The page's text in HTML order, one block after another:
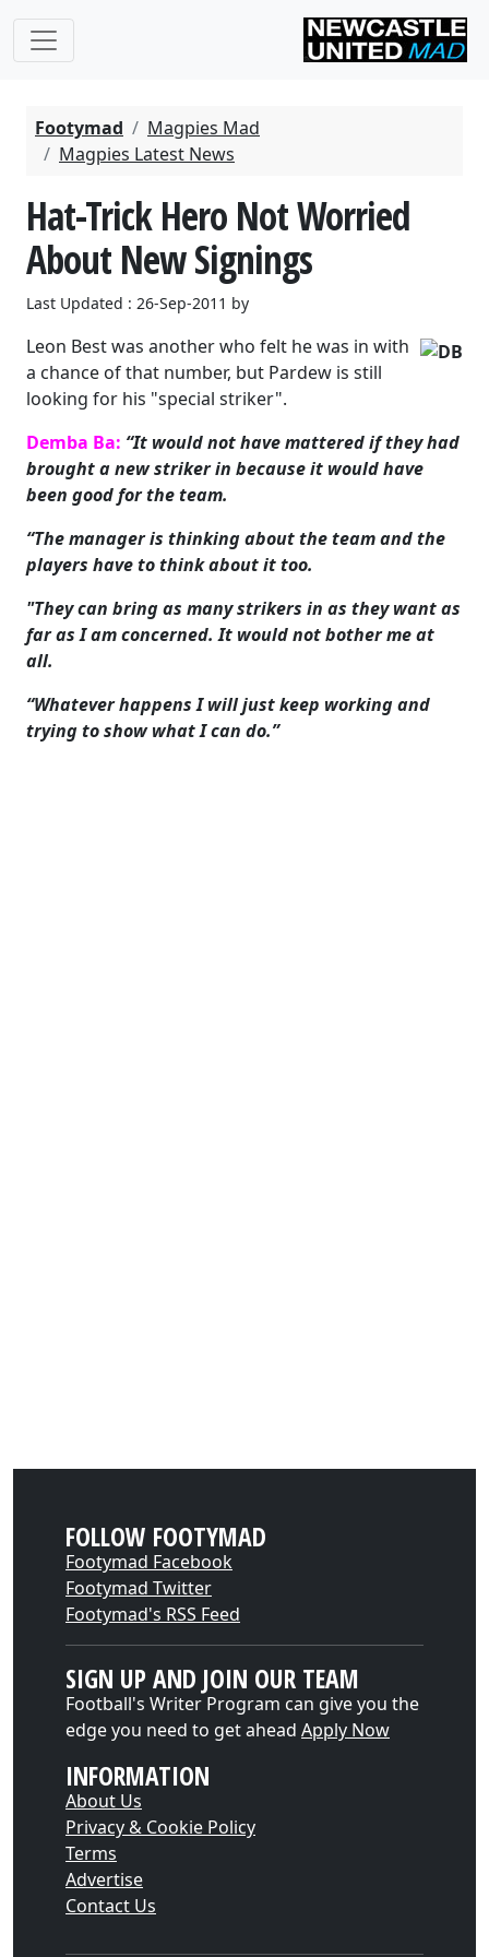
Footymad
Magpies Mad
Magpies Latest News
Hat-Trick Hero Not Worried
About New Signings
Last Updated : 26-Sep-2011 by
Leon Best was another who felt he was in with
a chance of that number, but Pardew is still
looking for his "special striker".
Demba Ba: “It would not have mattered if they had
brought a new striker in because it would have
been good for the team.
“The manager is thinking about the team and the
players have to think about it too.
"They can bring as many strikers in as they want as
far as I am concerned. It would not bother me at
all.
“Whatever happens I will just keep working and
trying to show what I can do.”
FOLLOW FOOTYMAD
Footymad Facebook
Footymad Twitter
Footymad's RSS Feed
SIGN UP AND JOIN OUR TEAM
Football's Writer Program can give you the
edge you need to get ahead Apply Now
INFORMATION
About Us
Privacy & Cookie Policy
Terms
Advertise
Contact Us